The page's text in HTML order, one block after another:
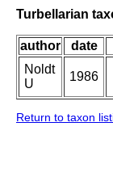
Turbellarian
author date
Noldt
U
1986
Return to taxon